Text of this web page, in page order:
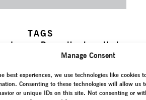
Manage Consent
best experiences, we use technologies like cookies
Consenting to these technologies will allow us
or unique IDs on this site. Not consenting or
TAGS
dance Dance theatre
Horta,
Khora–New
–Recording–
Reunited Germany (since 1990)
Stadttheater Giessen–Tarek